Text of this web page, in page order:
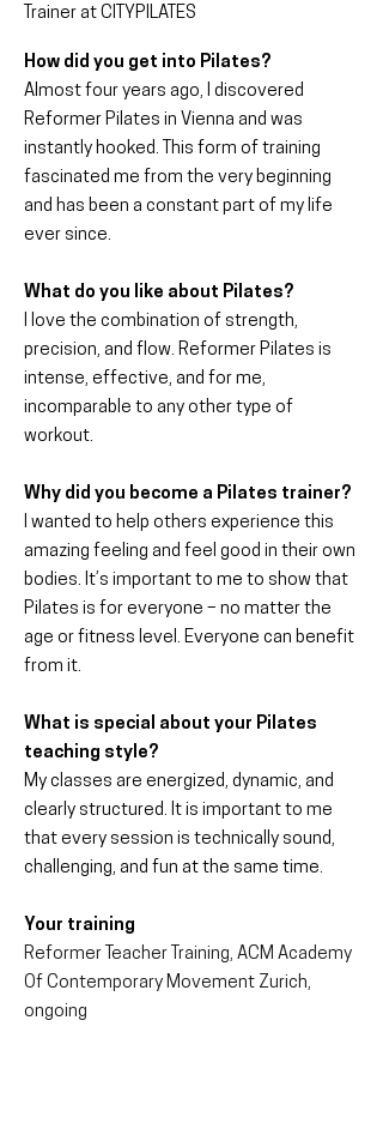
Trainer at CITYPILATES
How did you get into Pilates?
Almost four years ago, I discovered
Reformer Pilates in Vienna and was
instantly hooked. This form of training
fascinated me from the very beginning
and has been a constant part of my life
ever since.
What do you like about Pilates?
I love the combination of strength,
precision, and flow. Reformer Pilates is
intense, effective, and for me,
incomparable to any other type of
workout.
Why did you become a Pilates trainer?
I wanted to help others experience this
amazing feeling and feel good in their own
bodies. It’s important to me to show that
Pilates is for everyone – no matter the
age or fitness level. Everyone can benefit
from it.
What is special about your Pilates
teaching style?
My classes are energized, dynamic, and
clearly structured. It is important to me
that every session is technically sound,
challenging, and fun at the same time.
Your training
Reformer Teacher Training, ACM Academy
Of Contemporary Movement Zurich,
ongoing